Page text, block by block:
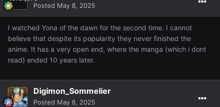
Posted May 8, 2025
I watched Yona of the dawn for the second time. I cannot
believe that despite its popularity they never finished the
anime. It has a very open end, where the manga (which i dont
read) ended 10 years later.
Digimon_Sommelier
Posted May 8, 2025